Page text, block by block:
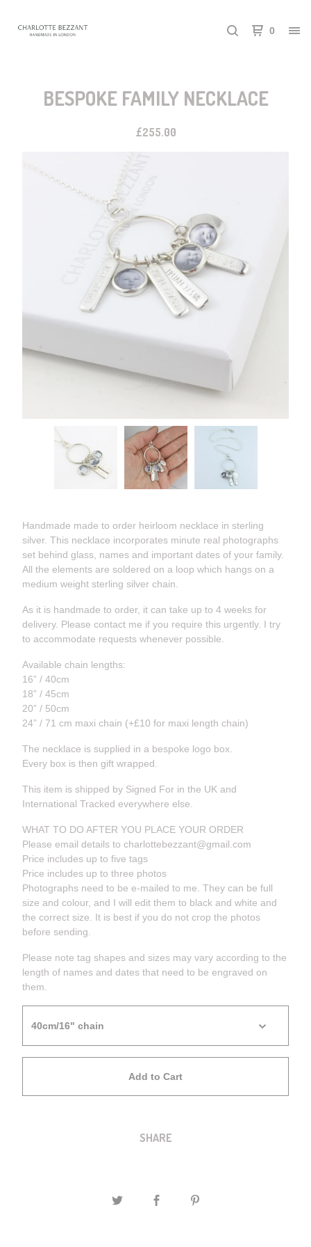
0
BESPOKE FAMILY NECKLACE
£255.00
Handmade made to order heirloom necklace in sterling
silver. This necklace incorporates minute real photographs
set behind glass, names and important dates of your family.
All the elements are soldered on a loop which hangs on a
medium weight sterling silver chain.
As it is handmade to order, it can take up to 4 weeks for
delivery. Please contact me if you require this urgently. I try
to accommodate requests whenever possible.
Available chain lengths:
16” / 40cm
18” / 45cm
20” / 50cm
24” / 71 cm maxi chain (+£10 for maxi length chain)
The necklace is supplied in a bespoke logo box.
Every box is then gift wrapped.
This item is shipped by Signed For in the UK and
International Tracked everywhere else.
WHAT TO DO AFTER YOU PLACE YOUR ORDER
Please email details to charlottebezzant@gmail.com
Price includes up to five tags
Price includes up to three photos
Photographs need to be e-mailed to me. They can be full
size and colour, and I will edit them to black and white and
the correct size. It is best if you do not crop the photos
before sending.
Please note tag shapes and sizes may vary according to the
length of names and dates that need to be engraved on
them.
Add to Cart
SHARE